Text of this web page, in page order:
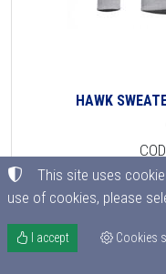
HAWK
This site uses
use of cookies, please
I accept Cookies